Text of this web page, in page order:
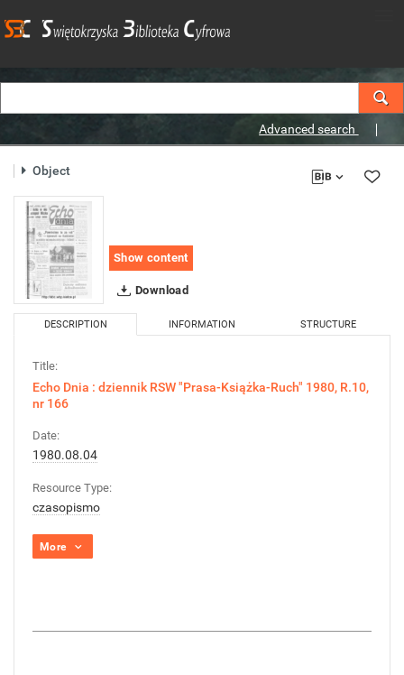
Advanced search
Object
Show content
Download
DESCRIPTION INFORMATION STRUCTURE
Title:
Echo Dnia : dziennik RSW "Prasa-Książka-Ruch" 1980, R.10,
nr 166
Date:
1980.08.04
Resource Type:
czasopismo
More